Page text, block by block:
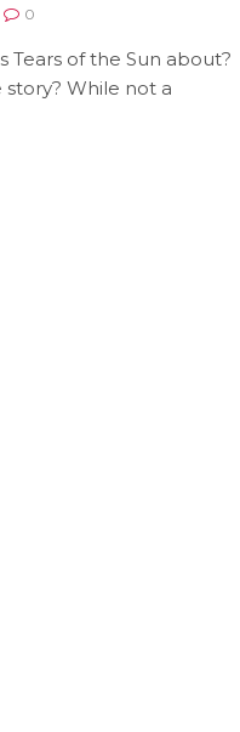
0
Tears of the Sun about?
story? While not a